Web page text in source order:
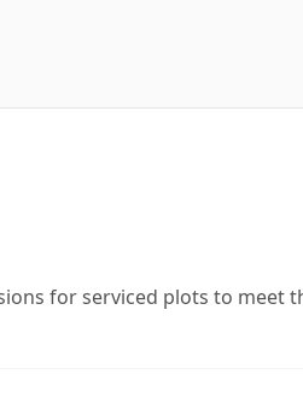
for serviced plots to meet